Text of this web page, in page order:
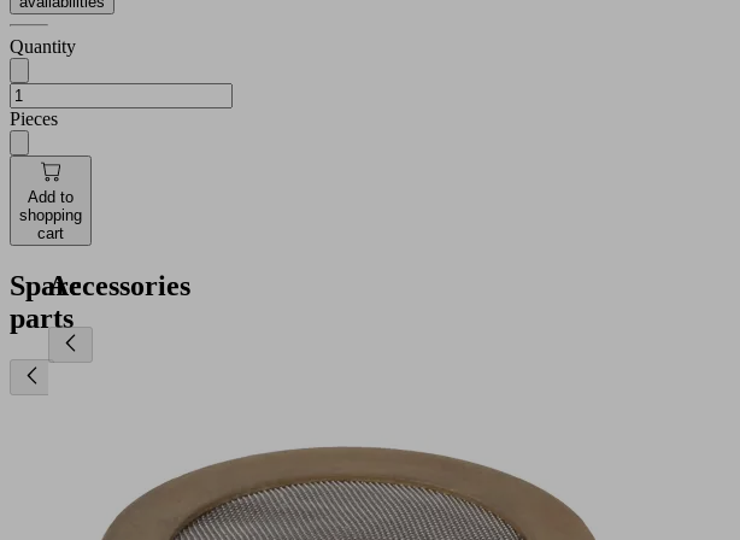
Quantity
Pieces
Add to
shopping
cart
Spare
parts
Accessories